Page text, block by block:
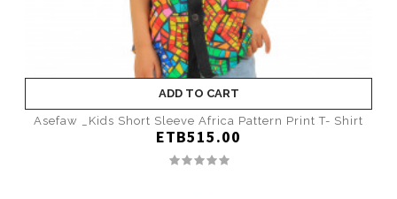
ADD TO CART
Asefaw _Kids Short Sleeve Africa Pattern Print T- Shirt
ETB515.00